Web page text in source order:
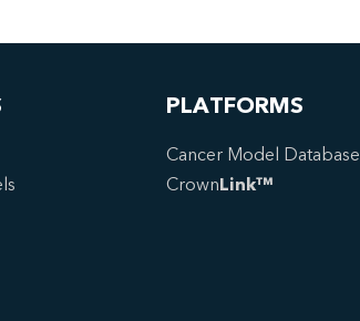
PLATFORMS
Cancer Model Database
CrownLink™